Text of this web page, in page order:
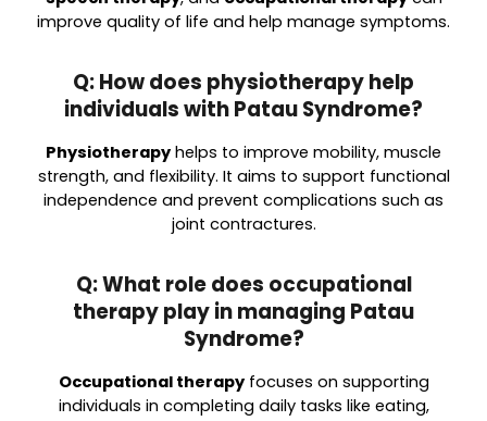
improve quality of life and help manage symptoms.
Q: How does physiotherapy help
individuals with Patau Syndrome?
Physiotherapy helps to improve mobility, muscle
strength, and flexibility. It aims to support functional
independence and prevent complications such as
joint contractures.
Q: What role does occupational
therapy play in managing Patau
Syndrome?
Occupational therapyfocuses on supporting
individuals in completing daily tasks like eating,